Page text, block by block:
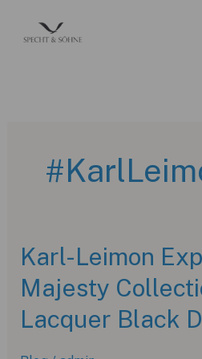
Karl-Leimon
Majesty
Lacquer Black